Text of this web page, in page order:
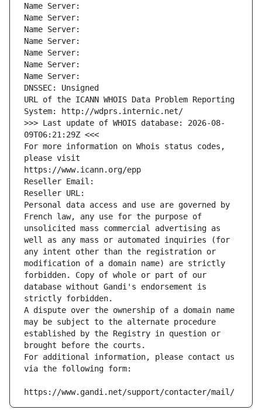
Name Server:
Name Server:
Name Server:
Name Server:
Name Server:
Name Server:
Name Server:
DNSSEC: Unsigned
URL of the ICANN WHOIS Data Problem Reporting
System: http://wdprs.internic.net/
>>> Last update of WHOIS database: 2026-08-
09T06:21:29Z <<<
For more information on Whois status codes,
please visit
https://www.icann.org/epp
Reseller Email:
Reseller URL:
Personal data access and use are governed by
French law, any use for the purpose of
unsolicited mass commercial advertising as
well as any mass or automated inquiries (for
any intent other than the registration or
modification of a domain name) are strictly
forbidden. Copy of whole or part of our
database without Gandi's endorsement is
strictly forbidden.
A dispute over the ownership of a domain name
may be subject to the alternate procedure
established by the Registry in question or
brought before the courts.
For additional information, please contact us
via the following form:
https://www.gandi.net/support/contacter/mail/